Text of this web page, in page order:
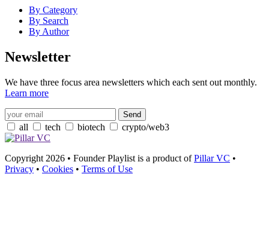
By Category
By Search
By Author
Newsletter
We have three focus area newsletters which each sent out monthly.
Learn more
all tech biotech crypto/web3
Copyright 2026 • Founder Playlist is a product ofPillar VC •
Privacy • Cookies • Terms of Use